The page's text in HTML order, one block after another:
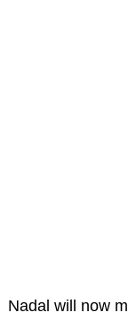
Nadal will now